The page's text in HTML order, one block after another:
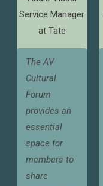
Service Manager
at Tate
The AV
Cultural
Forum
provides an
essential
space for
members to
share